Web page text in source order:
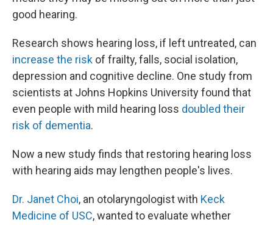
good hearing.
Research shows hearing loss, if left untreated, can
increase the risk of frailty, falls, social isolation,
depression and cognitive decline. One study from
scientists at Johns Hopkins University found that
even people with mild hearing loss doubled their
risk of dementia.
Now a new study finds that restoring hearing loss
with hearing aids may lengthen people's lives.
Dr. Janet Choi, an otolaryngologist with Keck
Medicine of USC, wanted to evaluate whether